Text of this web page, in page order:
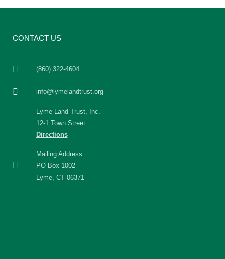
CONTACT US
(860) 322-4604
info@lymelandtrust.org
Lyme Land Trust, Inc.
12-1 Town Street
Directions
Mailing Address:
PO Box 1002
Lyme, CT 06371